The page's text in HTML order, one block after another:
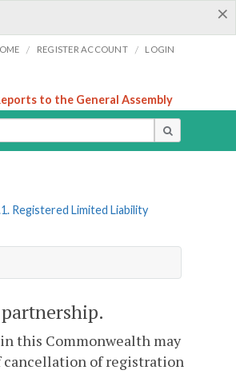
×
/ REGISTER ACCOUNT / LOGIN
to the General Assembly
Registered Limited Liability
this Commonwealth may
cancellation of registration